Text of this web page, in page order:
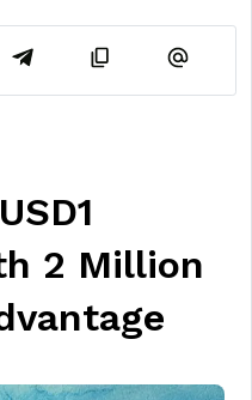
2 Million